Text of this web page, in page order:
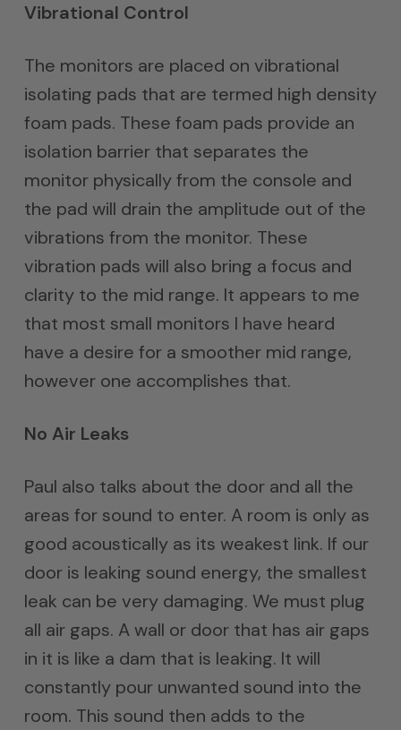
Vibrational Control
The monitors are placed on vibrational
isolating pads that are termed high density
foam pads. These foam pads provide an
isolation barrier that separates the
monitor physically from the console and
the pad will drain the amplitude out of the
vibrations from the monitor. These
vibration pads will also bring a focus and
clarity to the mid range. It appears to me
that most small monitors I have heard
have a desire for a smoother mid range,
however one accomplishes that.
No Air Leaks
Paul also talks about the door and all the
areas for sound to enter. A room is only as
good acoustically as its weakest link. If our
door is leaking sound energy, the smallest
leak can be very damaging. We must plug
all air gaps. A wall or door that has air gaps
in it is like a dam that is leaking. It will
constantly pour unwanted sound into the
room. This sound then adds to the